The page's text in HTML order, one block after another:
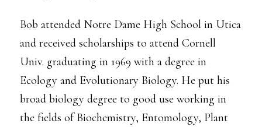
Bob attended Notre Dame High School in Utica
and received scholarships to attend Cornell
Univ. graduating in 1969 with a degree in
Ecology and Evolutionary Biology. He put his
broad biology degree to good use working in
the fields of Biochemistry, Entomology, Plant